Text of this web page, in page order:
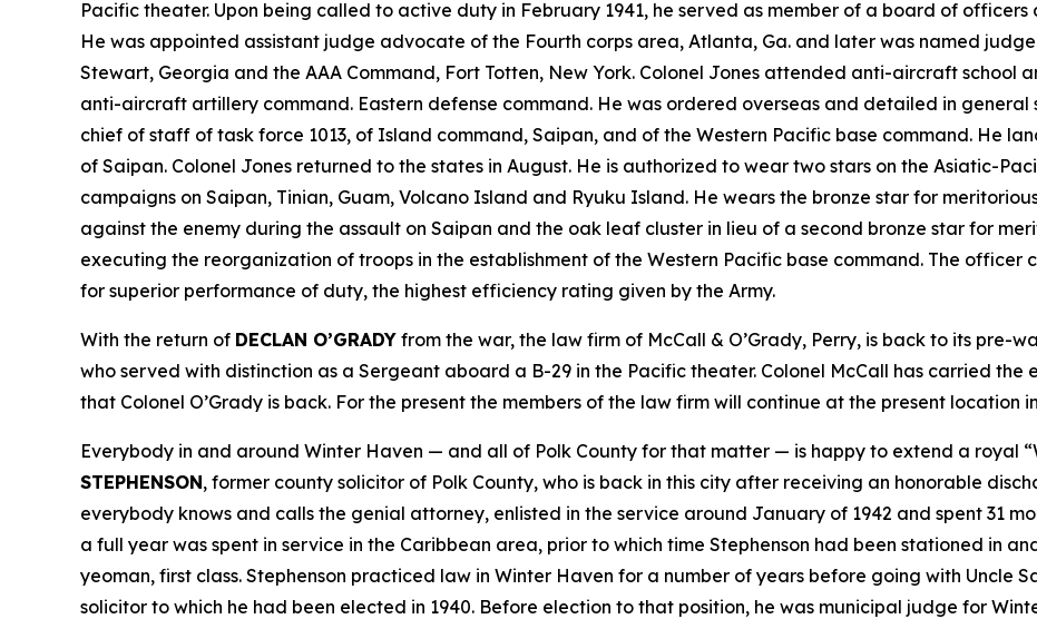
Pacific theater. Upon being called to active duty in February 1941, he served as member of a board of officers
He was appointed assistant judge advocate of the Fourth corps area, Atlanta, Ga. and later was named
Stewart, Georgia and the AAA Command, Fort Totten, New York. Colonel Jones attended anti-aircraft school
anti-aircraft artillery command. Eastern defense command. He was ordered overseas and detailed in general
chief of staff of task force 1013, of Island command, Saipan, and of the Western Pacific base command. He
of Saipan. Colonel Jones returned to the states in August. He is authorized to wear two stars on the Asiatic-
campaigns on Saipan, Tinian, Guam, Volcano Island and Ryuku Island. He wears the bronze star for
against the enemy during the assault on Saipan and the oak leaf cluster in lieu of a second bronze star for
executing the reorganization of troops in the establishment of the Western Pacific base command. The officer
for superior performance of duty, the highest efficiency rating given by the Army.
With the return of DECLAN O’GRADY from the war, the law firm of McCall & O’Grady, Perry, is back to its pre-
who served with distinction as a Sergeant aboard a B-29 in the Pacific theater. Colonel McCall has carried the
that Colonel O’Grady is back. For the present the members of the law firm will continue at the present location
Everybody in and around Winter Haven — and all of Polk County for that matter — is happy to extend a royal
STEPHENSON, former county solicitor of Polk County, who is back in this city after receiving an honorable
everybody knows and calls the genial attorney, enlisted in the service around January of 1942 and spent 31
a full year was spent in service in the Caribbean area, prior to which time Stephenson had been stationed in
yeoman, first class. Stephenson practiced law in Winter Haven for a number of years before going with Uncle
solicitor to which he had been elected in 1940. Before election to that position, he was municipal judge for